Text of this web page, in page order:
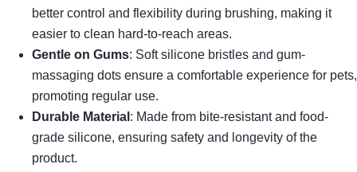
better control and flexibility during brushing, making it
easier to clean hard-to-reach areas.
Gentle on Gums: Soft silicone bristles and gum-
massaging dots ensure a comfortable experience for pets,
promoting regular use.
Durable Material : Made from bite-resistant and food-
grade silicone, ensuring safety and longevity of the
product.